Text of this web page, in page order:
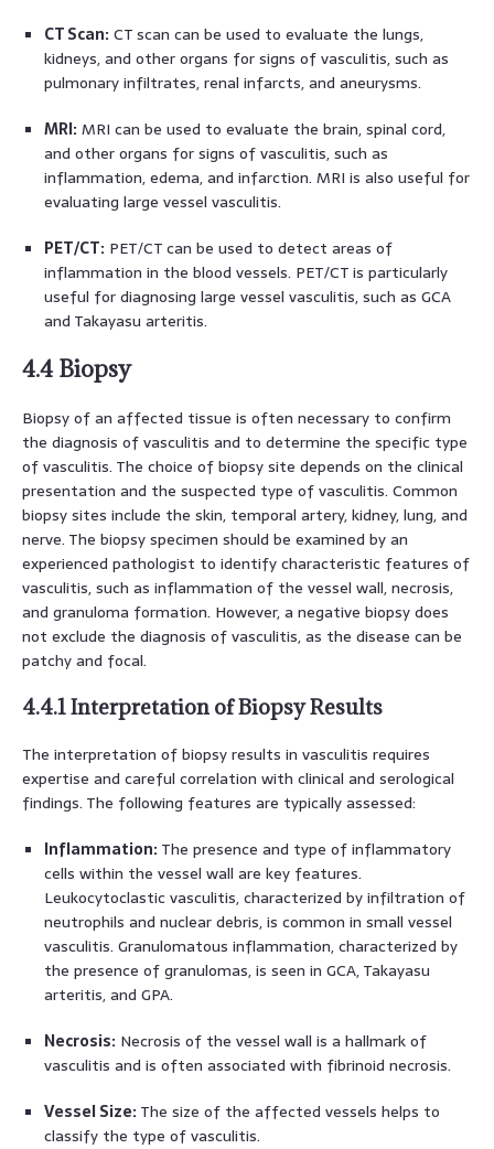
CT Scan: CT scan can be used to evaluate the lungs,
kidneys, and other organs for signs of vasculitis, such as
pulmonary infiltrates, renal infarcts, and aneurysms.
MRI: MRI can be used to evaluate the brain, spinal cord,
and other organs for signs of vasculitis, such as
inflammation, edema, and infarction. MRI is also useful for
evaluating large vessel vasculitis.
PET/CT: PET/CT can be used to detect areas of
inflammation in the blood vessels. PET/CT is particularly
useful for diagnosing large vessel vasculitis, such as GCA
and Takayasu arteritis.
4.4 Biopsy
Biopsy of an affected tissue is often necessary to confirm
the diagnosis of vasculitis and to determine the specific type
of vasculitis. The choice of biopsy site depends on the clinical
presentation and the suspected type of vasculitis. Common
biopsy sites include the skin, temporal artery, kidney, lung, and
nerve. The biopsy specimen should be examined by an
experienced pathologist to identify characteristic features of
vasculitis, such as inflammation of the vessel wall, necrosis,
and granuloma formation. However, a negative biopsy does
not exclude the diagnosis of vasculitis, as the disease can be
patchy and focal.
4.4.1 Interpretation of Biopsy Results
The interpretation of biopsy results in vasculitis requires
expertise and careful correlation with clinical and serological
findings. The following features are typically assessed:
Inflammation: The presence and type of inflammatory
cells within the vessel wall are key features.
Leukocytoclastic vasculitis, characterized by infiltration of
neutrophils and nuclear debris, is common in small vessel
vasculitis. Granulomatous inflammation, characterized by
the presence of granulomas, is seen in GCA, Takayasu
arteritis, and GPA.
Necrosis: Necrosis of the vessel wall is a hallmark of
vasculitis and is often associated with fibrinoid necrosis.
Vessel Size: The size of the affected vessels helps to
classify the type of vasculitis.